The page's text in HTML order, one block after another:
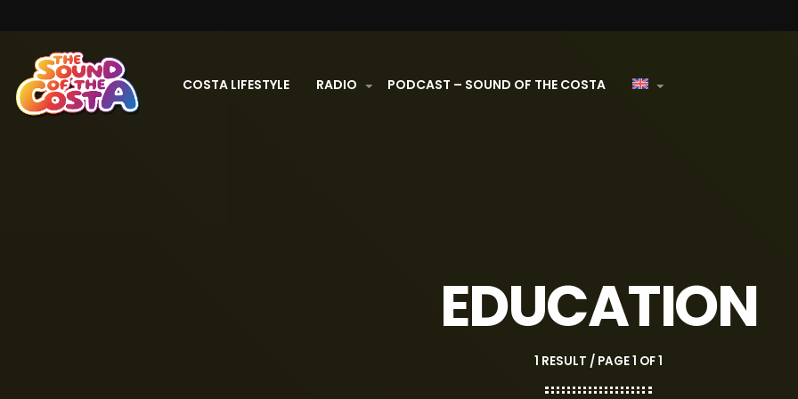
COSTA LIFESTYLE RADIO PODCAST – SOUND OF THE COSTA
EDUCATION
1 RESULT / PAGE 1 OF 1